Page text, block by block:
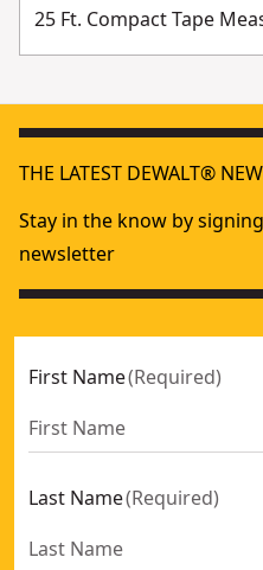
25 Ft. Compact Tape
THE LATEST DEWALT®
Stay in the know by
newsletter
First Name(Required)
Last Name(Required)